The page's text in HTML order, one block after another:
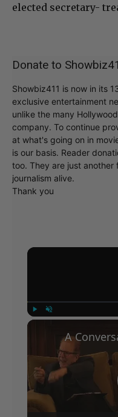
elected secretary-
Donate to
Showbiz411 is now in its
exclusive entertainment
unlike the many
company. To continue
at what's going on in
is our basis. Reader
too. They are just
journalism alive.
Thank you